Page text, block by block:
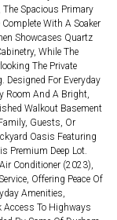
The Spacious Primary
With A Soaker
Showcases Quartz
While The
The Private
Designed For Everyday
Room And A Bright,
Walkout Basement
Guests, Or
Oasis Featuring
Premium Deep Lot.
Conditioner (2023),
Offering Peace Of
Amenities,
Access To Highways